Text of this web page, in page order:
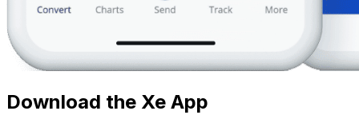
Download the Xe App